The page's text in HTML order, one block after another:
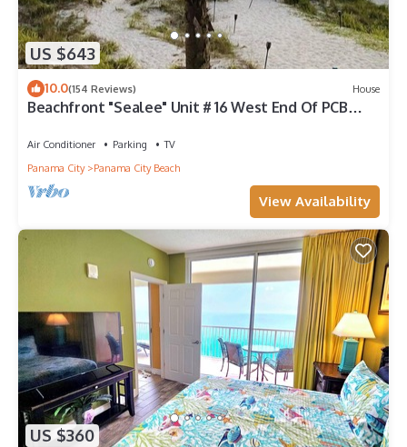
US $643
10.0(154 Reviews) House
Beachfront "Sealee" Unit # 16 West End Of PCB
Air Conditioner Parking
TV
Panama City
Panama City Beach
View Availability
US $360